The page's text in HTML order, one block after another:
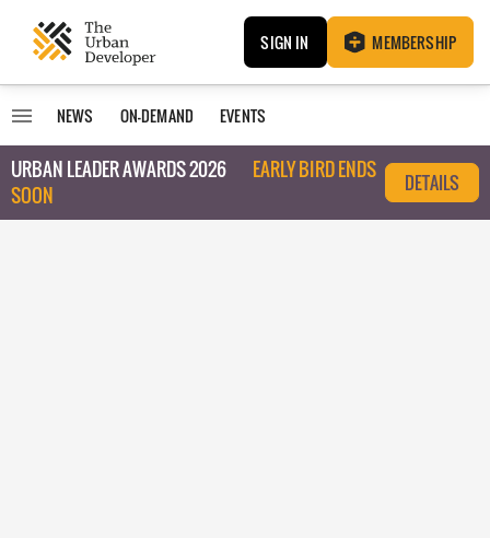
SIGN IN MEMBERSHIP
NEWS ON-DEMAND EVENTS
URBAN LEADER AWARDS 2026
EARLY BIRD ENDS
SOON
DETAILS